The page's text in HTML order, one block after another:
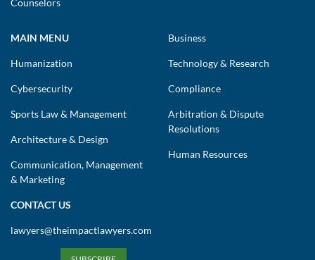
Counselors
MAIN MENU
Humanization
Cybersecurity
Sports Law & Management
Architecture & Design
Communication, Management
& Marketing
Business
Technology & Research
Compliance
Arbitration & Dispute
Resolutions
Human Resources
CONTACT US
lawyers@theimpactlawyers.com